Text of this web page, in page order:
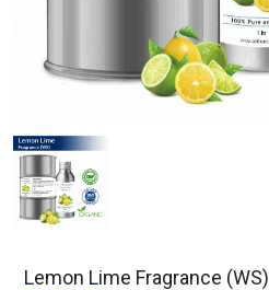
Lemon Lime Fragrance (WS)